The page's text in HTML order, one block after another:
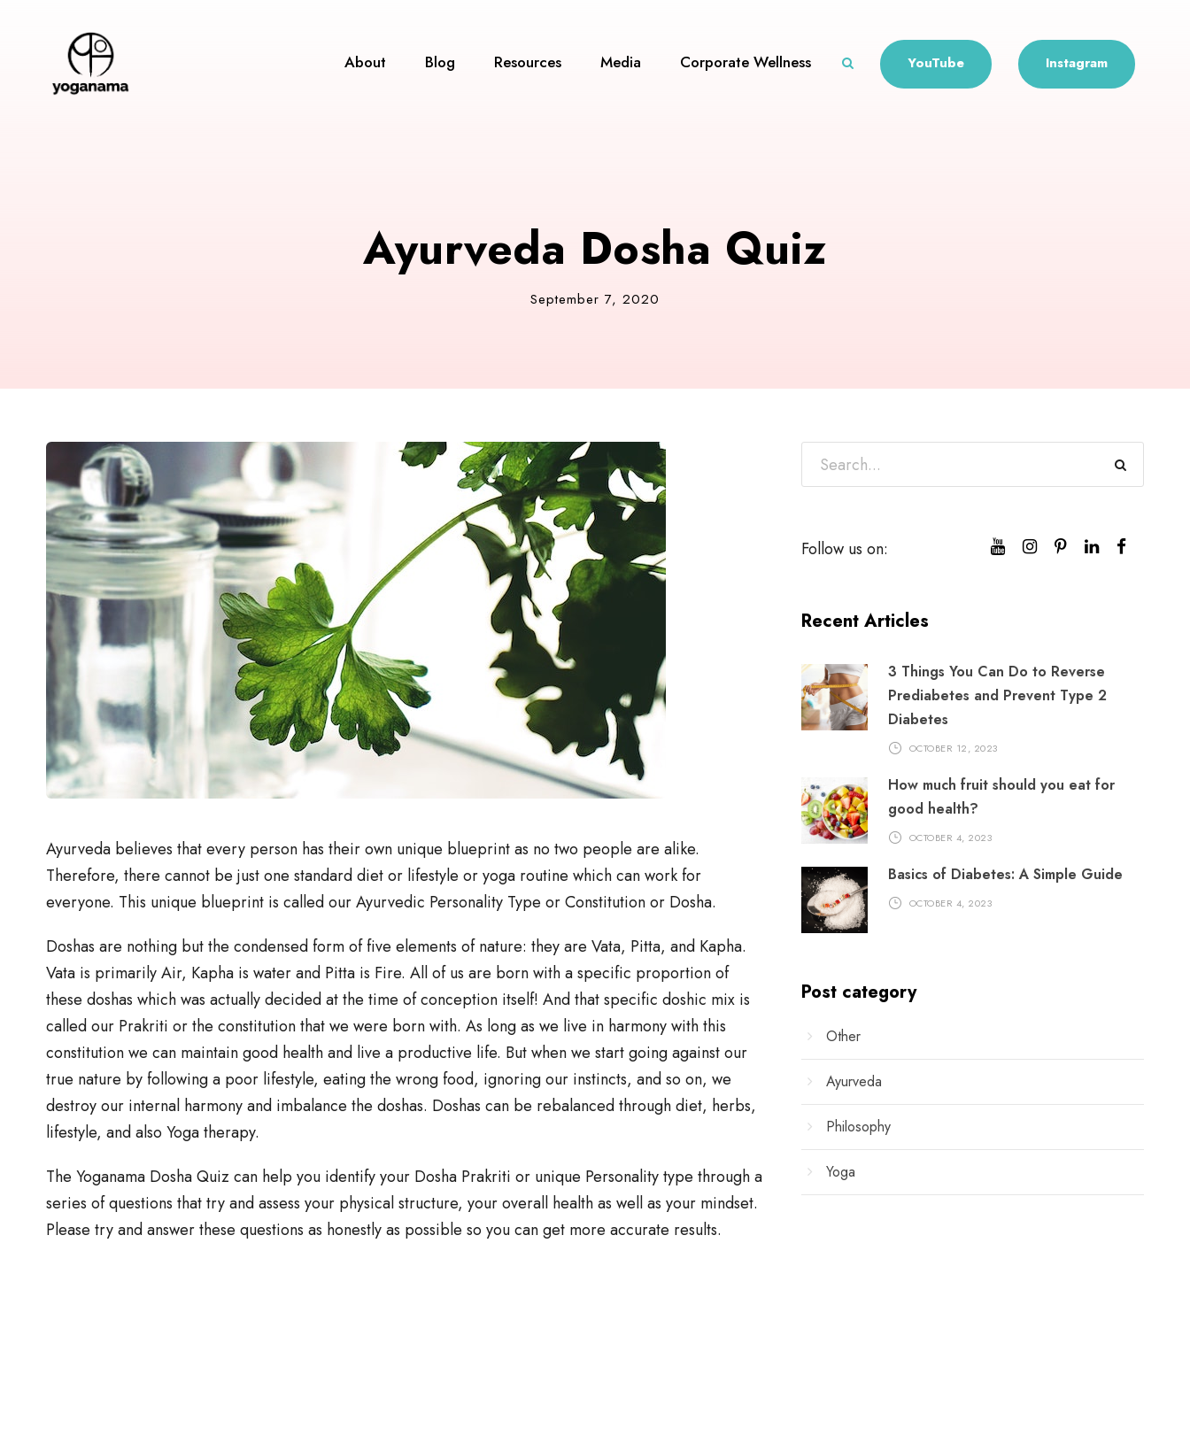
About Blog Resources Media Corporate Wellness YouTube Instagram
Ayurveda Dosha Quiz
September 7, 2020
Ayurveda believes that every person has their own unique blueprint as no two people are alike.
Therefore, there cannot be just one standard diet or lifestyle or yoga routine which can work for
everyone. This unique blueprint is called our Ayurvedic Personality Type or Constitution or Dosha.
Doshas are nothing but the condensed form of five elements of nature: they are Vata, Pitta, and Kapha.
Vata is primarily Air, Kapha is water and Pitta is Fire. All of us are born with a specific proportion of
these doshas which was actually decided at the time of conception itself! And that specific doshic mix is
called our Prakriti or the constitution that we were born with. As long as we live in harmony with this
constitution we can maintain good health and live a productive life. But when we start going against our
true nature by following a poor lifestyle, eating the wrong food, ignoring our instincts, and so on, we
destroy our internal harmony and imbalance the doshas. Doshas can be rebalanced through diet, herbs,
lifestyle, and also Yoga therapy.
The Yoganama Dosha Quiz can help you identify your Dosha Prakriti or unique Personality type through a
series of questions that try and assess your physical structure, your overall health as well as your mindset.
Please try and answer these questions as honestly as possible so you can get more accurate results.
Follow us on:
Recent Articles
3 Things You Can Do to Reverse
Prediabetes and Prevent Type 2
Diabetes
OCTOBER 12, 2023
How much fruit should you eat for
good health?
OCTOBER 4, 2023
Basics of Diabetes: A Simple Guide
OCTOBER 4, 2023
Post category
Other
Ayurveda
Philosophy
Yoga